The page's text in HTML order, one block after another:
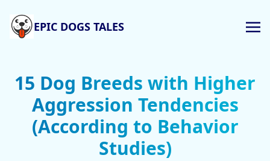
EPIC DOGS TALES
15 Dog Breeds with Higher
Aggression Tendencies
(According to Behavior
Studies)